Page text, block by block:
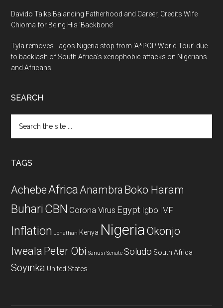
Davido Talks Balancing Fatherhood and Career, Credits Wife
Chioma for Being His ‘Backbone’
Tyla removes Lagos Nigeria stop from ‘A*POP World Tour’ due
to backlash of South Africa’s xenophobic attacks on Nigerians
and Africans.
SEARCH
the
TAGS
AchebeAfrica Anambra Boko Haram
Buhari CBN Corona Virus Egypt Igbo IMF
Inflation Jonathan Kenya NigeriaOkonjo
Iweala Peter Obi Sanusi Senate Soludo South Africa
Soyinka United States